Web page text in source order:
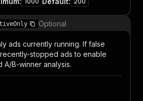
Optional
ads currently running. If false
stopped ads to enable
B-winner analysis.